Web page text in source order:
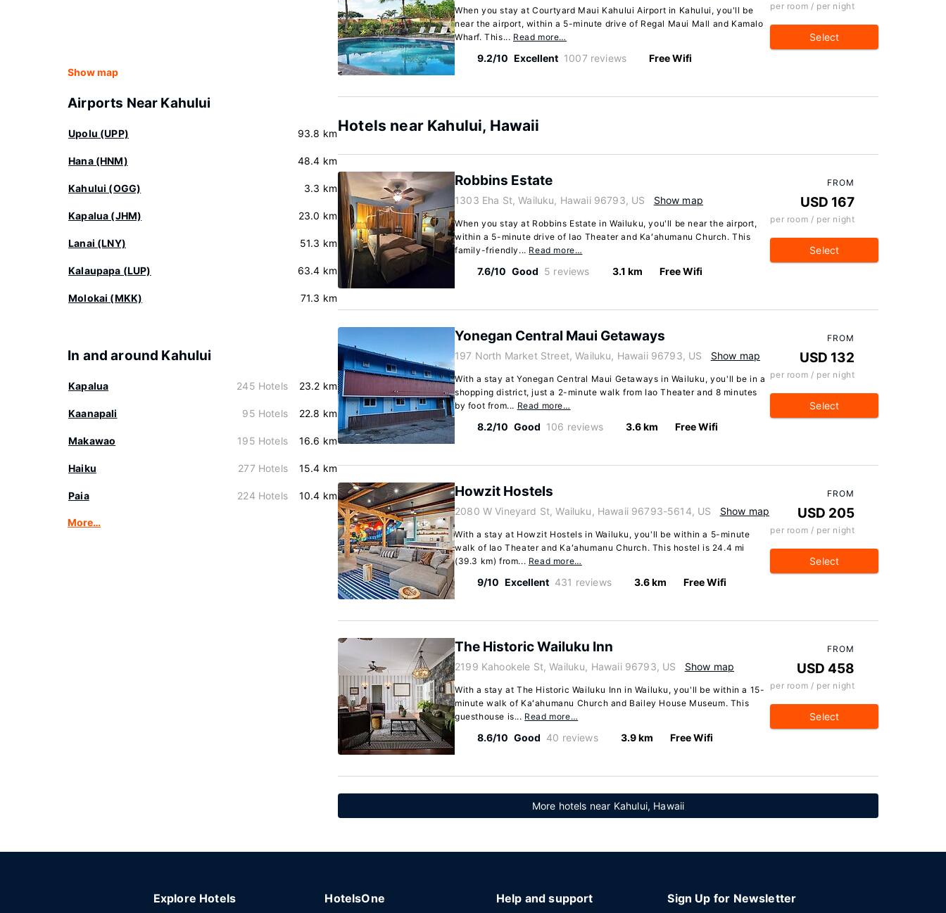
Show map
Airports Near Kahului
Upolu (UPP) 93.8 km
Hana (HNM) 48.4 km
Kahului (OGG) 3.3 km
Kapalua (JHM) 23.0 km
Lanai (LNY) 51.3 km
Kalaupapa (LUP) 63.4 km
Molokai (MKK) 71.3 km
In and around Kahului
Kapalua 245 Hotels 23.2 km
Kaanapali 95 Hotels 22.8 km
Makawao 195 Hotels 16.6 km
Haiku 277 Hotels 15.4 km
Paia 224 Hotels 10.4 km
More…
When you stay at Courtyard Maui Kahului Airport in Kahului, you'll be
near the airport, within a 5-minute drive of Regal Maui Mall and Kamalo
Wharf. This... Read more…
9.2/10 Excellent 1007 reviews Free Wifi
per room / per night
Select
Hotels near Kahului, Hawaii
Robbins Estate
1303 Eha St, Wailuku, Hawaii 96793, US Show map
When you stay at Robbins Estate in Wailuku, you'll be near the airport,
within a 5-minute drive of Iao Theater and Kaʻahumanu Church. This
family-friendly... Read more…
7.6/10 Good 5 reviews 3.1 km Free Wifi
FROM
USD 167
per room / per night
Select
Yonegan Central Maui Getaways
197 North Market Street, Wailuku, Hawaii 96793, US Show map
With a stay at Yonegan Central Maui Getaways in Wailuku, you'll be in a
shopping district, just a 2-minute walk from Iao Theater and 8 minutes
by foot from... Read more…
8.2/10 Good 106 reviews 3.6 km Free Wifi
FROM
USD 132
per room / per night
Select
Howzit Hostels
2080 W Vineyard St, Wailuku, Hawaii 96793-5614, US Show map
With a stay at Howzit Hostels in Wailuku, you'll be within a 5-minute
walk of Iao Theater and Kaʻahumanu Church. This hostel is 24.4 mi
(39.3 km) from... Read more…
9/10 Excellent 431 reviews 3.6 km Free Wifi
FROM
USD 205
per room / per night
Select
The Historic Wailuku Inn
2199 Kahookele St, Wailuku, Hawaii 96793, US Show map
With a stay at The Historic Wailuku Inn in Wailuku, you'll be within a 15-
minute walk of Kaʻahumanu Church and Bailey House Museum. This
guesthouse is... Read more…
8.6/10 Good 40 reviews 3.9 km Free Wifi
FROM
USD 458
per room / per night
Select
More hotels near Kahului, Hawaii
Explore Hotels HotelsOne Help and support Sign Up for Newsletter